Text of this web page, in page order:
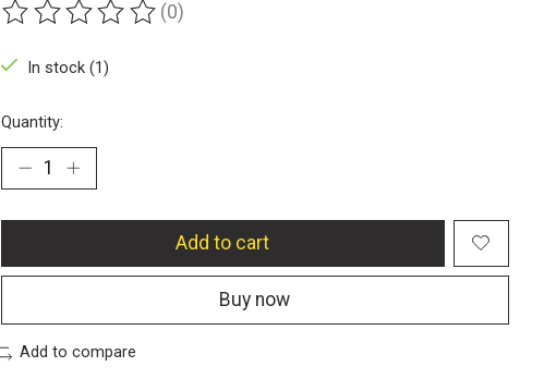
The rating of this product is
(0)
In stock (1)
Quantity:
Add to cart
Buy now
Add to compare